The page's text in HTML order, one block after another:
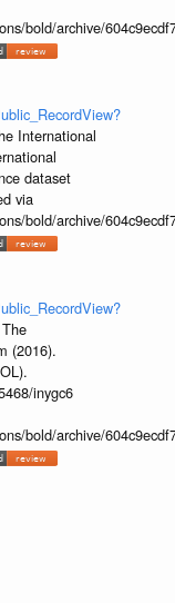
bold/archive/
International
dataset
via
bold/archive/
The
(2016).
inygc6
bold/archive/